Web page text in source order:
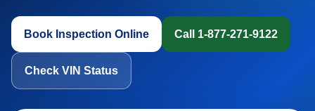
Book Inspection Online Call 1-877-271-9122
Check VIN Status